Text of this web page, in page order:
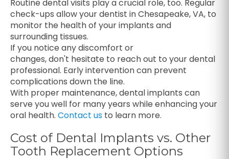
Routine dental visits play a crucial role, too. Regular
check-ups allow your dentist in Chesapeake, VA, to
monitor the health of your implants and
surrounding tissues.
If you notice any discomfort or
changes, don't hesitate to reach out to your dental
professional. Early intervention can prevent
complications down the line.
With proper maintenance, dental implants can
serve you well for many years while enhancing your
oral health. Contact us to learn more.
Cost of Dental Implants vs. Other
Tooth Replacement Options